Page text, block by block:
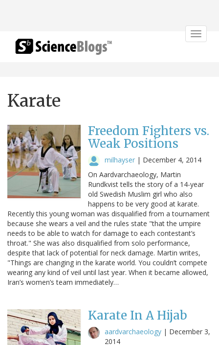
Toggle
Karate
Freedom Fighters vs.
Weak Positions
milhayser | December 4, 2014
On Aardvarchaeology, Martin
Rundkvist tells the story of a 14-year
old Swedish Muslim girl who also
happens to be very good at karate.
Recently this young woman was disqualified from a tournament
because she wears a veil and the rules state "that the umpire
needs to be able to watch for damage to each contestant’s
throat." She was also disqualified from solo performance,
despite that lack of potential for neck damage. Martin writes,
"Things are changing in the karate world. You couldn’t compete
wearing any kind of veil until last year. When it became allowed,
Iran’s women’s team immediately…
Karate In A Hijab
aardvarchaeology | December 3,
2014